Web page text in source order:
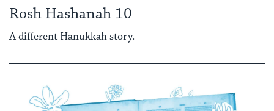
Rosh Hashanah 10
A different Hanukkah story.